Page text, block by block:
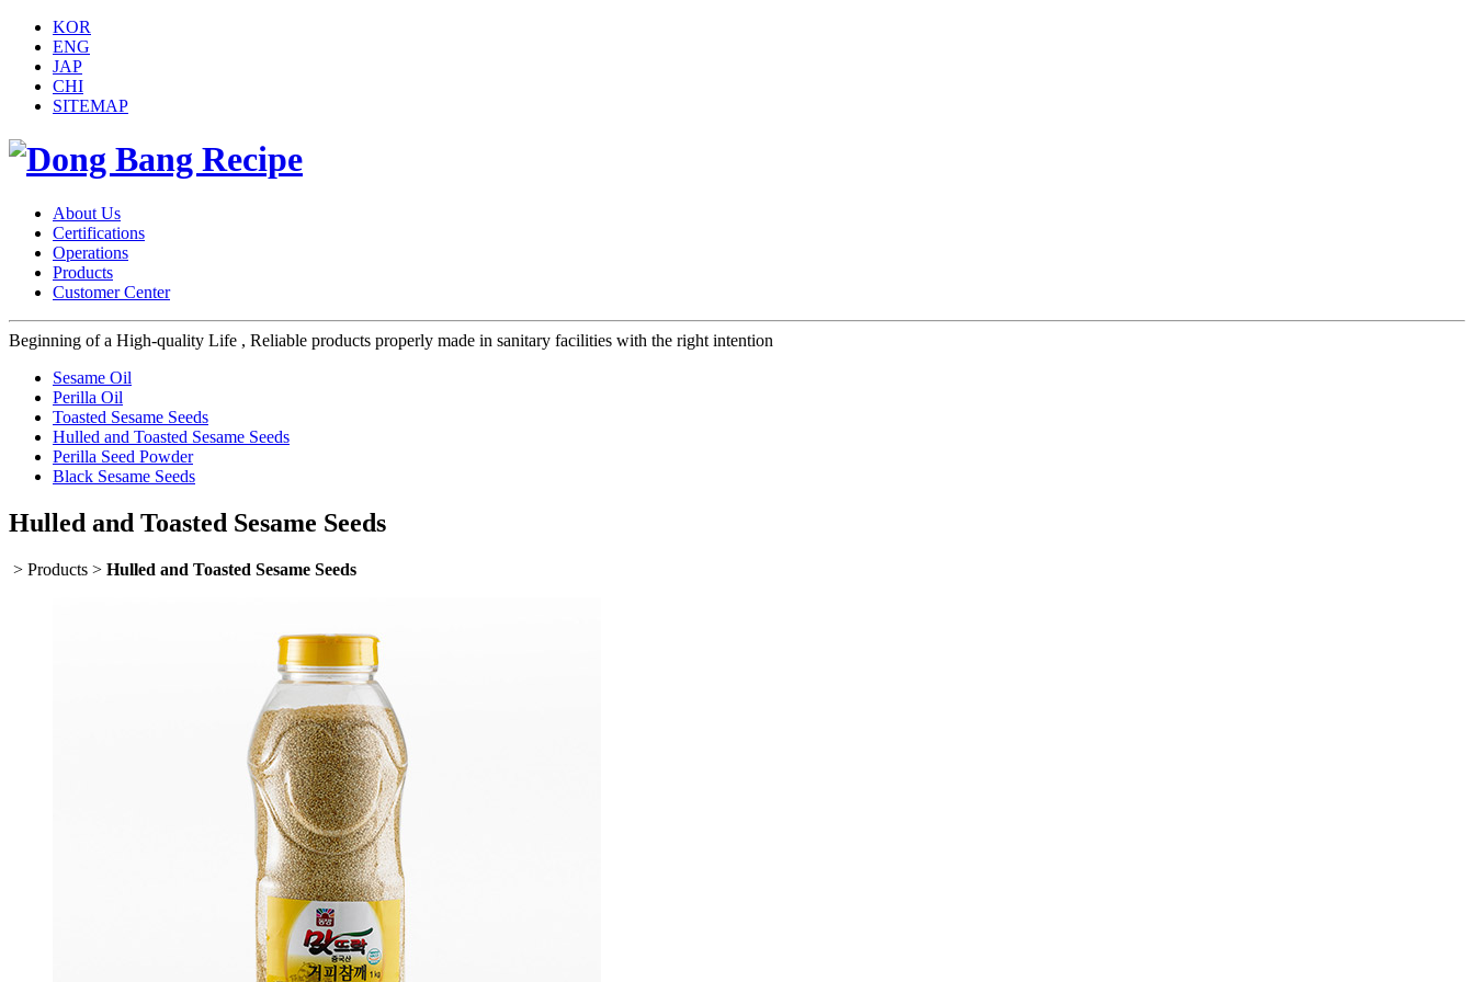
KOR
ENG
JAP
CHI
SITEMAP
About Us
Certifications
Operations
Products
Customer Center
Beginning of a High-quality Life , Reliable products properly made in sanitary facilities with the right intention
Sesame Oil
Perilla Oil
Toasted Sesame Seeds
Hulled and Toasted Sesame Seeds
Perilla Seed Powder
Black Sesame Seeds
Hulled and Toasted Sesame Seeds
> Products > Hulled and Toasted Sesame Seeds